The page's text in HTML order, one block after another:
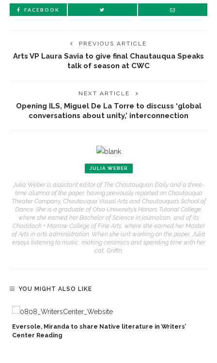
FACEBOOK
PREVIOUS ARTICLE
Arts VP Laura Savia to give final Chautauqua Speaks
talk of season at CWC
NEXT ARTICLE
Opening ILS, Miguel De La Torre to discuss ‘global
conversations about unity,’ interconnection
JULIA WEBER
Julia Weber is assistant editor of The Chautauquan Daily and a three-
time alumna of the paper, having previously reported on Chautauqua
Theater Company, Chautauqua Visual Arts and Chautauqua’s School of
Dance. She is a graduate of Ohio University’s Honors Tutorial College,
where she earned her Bachelor of Science in journalism, and of its
Chaddock + Morrow College of Fine Arts, where she earned her Master
of Arts in arts administration. When she isn’t working on the paper, Julia
enjoys listening to music, making ceramics and spending time with her
cat, Griffin.
YOU MIGHT ALSO LIKE
Eversole, Miranda to share Native literature in Writers’
Center Reading